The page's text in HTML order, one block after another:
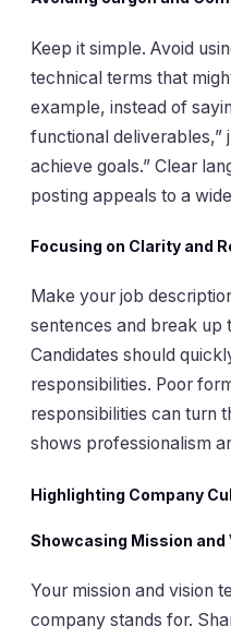
Keep it simple. Avoid
technical terms that
example, instead of
functional deliverables,”
achieve goals.” Clear
posting appeals to a
Focusing on Clarity and
Make your job
sentences and break up
Candidates should
responsibilities. Poor
responsibilities can turn
shows professionalism
Highlighting Company
Showcasing Mission and
Your mission and vision
company stands for.